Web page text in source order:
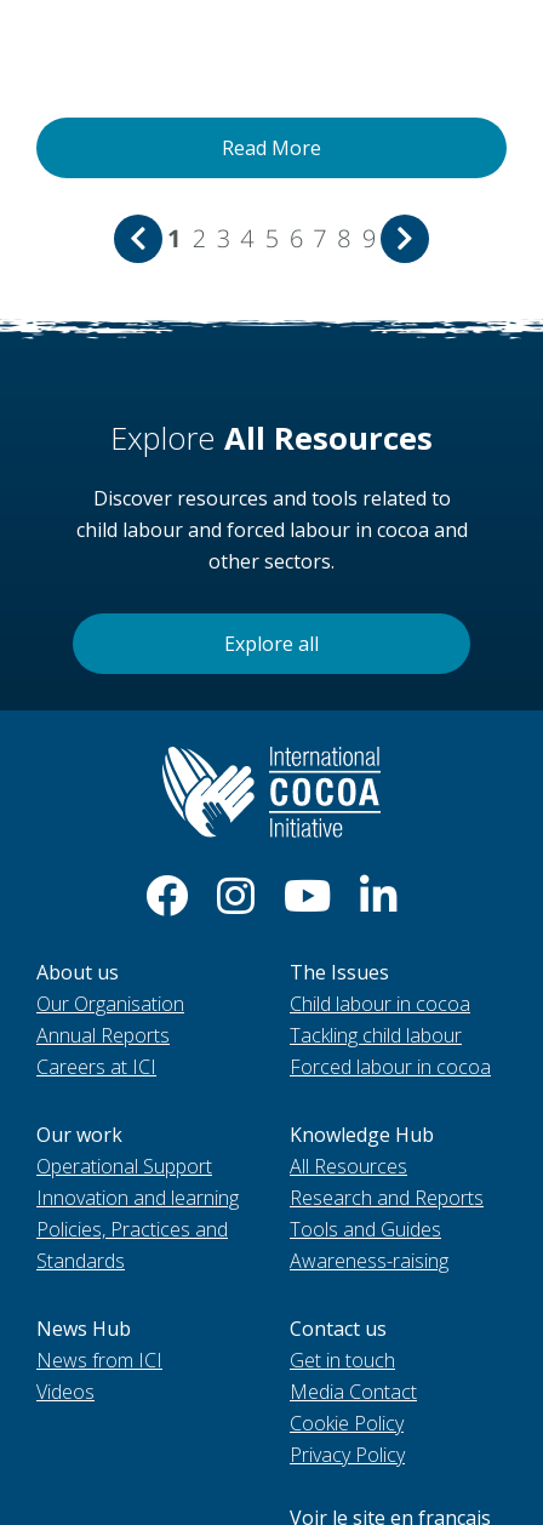
Read More
1 2 3 4 5 6 7 8 9
Explore All Resources
Discover resources and tools related to
child labour and forced labour in cocoa and
other sectors.
Explore all
About us
Our Organisation
Annual Reports
Careers at ICI
The Issues
Child labour in cocoa
Tackling child labour
Forced labour in cocoa
Our work
Operational Support
Innovation and learning
Policies, Practices and
Standards
Knowledge Hub
All Resources
Research and Reports
Tools and Guides
Awareness-raising
News Hub
News from ICI
Videos
Contact us
Get in touch
Media Contact
Cookie Policy
Privacy Policy
Voir le site en français